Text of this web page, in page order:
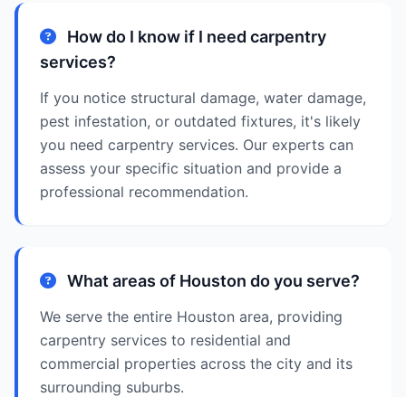
How do I know if I need carpentry
services?
If you notice structural damage, water damage,
pest infestation, or outdated fixtures, it's likely
you need carpentry services. Our experts can
assess your specific situation and provide a
professional recommendation.
What areas of Houston do you serve?
We serve the entire Houston area, providing
carpentry services to residential and
commercial properties across the city and its
surrounding suburbs.